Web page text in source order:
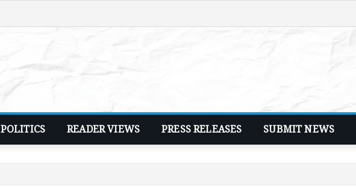
POLITICS READER VIEWS PRESS RELEASES SUBMIT NEWS